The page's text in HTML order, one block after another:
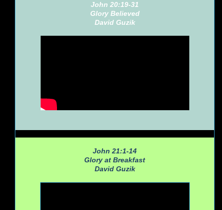
John 20:19-31
Glory Believed
David Guzik
John 21:1-14
Glory at Breakfast
David Guzik